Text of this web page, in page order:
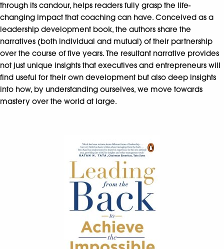
through its candour, helps readers fully grasp the life-
changing impact that coaching can have. Conceived as a
leadership development book, the authors share the
narratives (both individual and mutual) of their partnership
over the course of five years. The resultant narrative provides
not just unique insights that executives and entrepreneurs will
find useful for their own development but also deep insights
into how, by understanding ourselves, we move towards
mastery over the world at large.